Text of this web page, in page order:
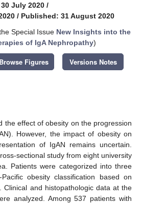
July 2020 /
/ Published: 31 August 2020
Special Issue New Insights into the
of IgA Nephropathy)
Browse Figures Versions Notes
the effect of obesity on the progression
However, the impact of obesity on
of IgAN remains uncertain.
sectional study from eight university
Patients were categorized into three
obesity classification based on
Clinical and histopathologic data at the
analyzed. Among 537 patients with